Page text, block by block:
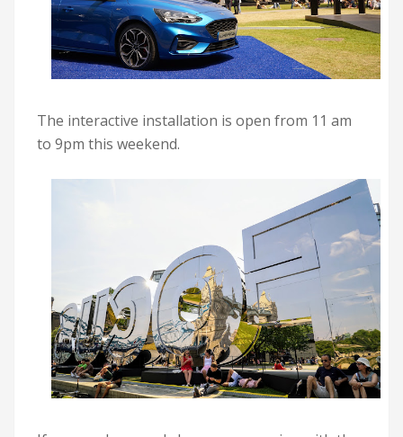
The interactive installation is open from 11 am
to 9pm this weekend.